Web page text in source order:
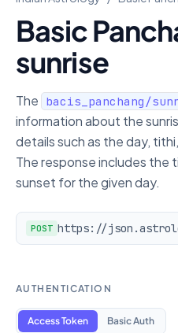
Basic
sunrise
The bacis_panchang/
information about the
details such as the day,
The response includes the
sunset for the given day.
POST
AUTHENTICATION
Access Token Basic Auth